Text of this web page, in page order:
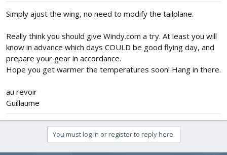
Simply ajust the wing, no need to modify the tailplane.
Really think you should give Windy.com a try. At least you will
know in advance which days COULD be good flying day, and
prepare your gear in accordance.
Hope you get warmer the temperatures soon! Hang in there.
au revoir
Guillaume
You must log in or register to reply here.